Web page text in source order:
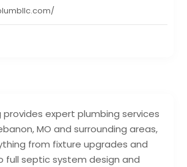
provides expert plumbing services
MO and surrounding areas,
from fixture upgrades and
full septic system design and